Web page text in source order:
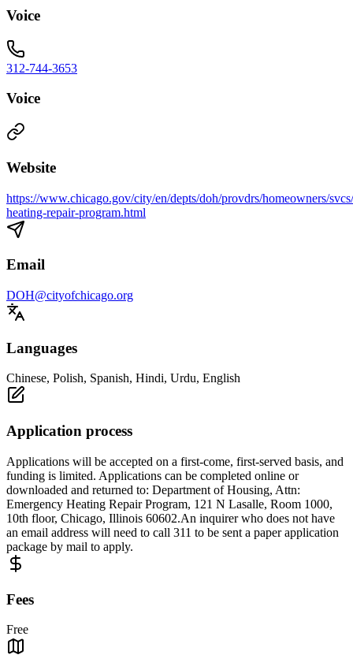
Voice
312-744-3653
Voice
Website
https://www.chicago.gov/city/en/depts/doh/provdrs/homeowners/
heating-repair-program.html
Email
DOH@cityofchicago.org
Languages
Chinese, Polish, Spanish, Hindi, Urdu, English
Application process
Applications will be accepted on a first-come, first-served basis, and
funding is limited. Applications can be completed online or
downloaded and returned to: Department of Housing, Attn:
Emergency Heating Repair Program, 121 N Lasalle, Room 1000,
10th floor, Chicago, Illinois 60602.An inquirer who does not have
an email address will need to call 311 to be sent a paper application
package by mail to apply.
Fees
Free